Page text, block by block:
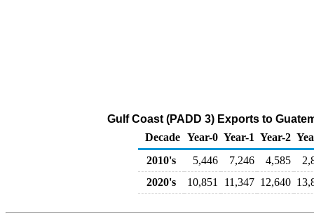
Gulf Coast (PADD 3) Exports to
Decade Year-0 Year-1 Year-2
2010's
5,446 7,246 4,585
2020's
10,851 11,347 12,640